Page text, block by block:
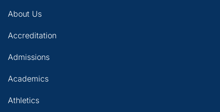
About Us
Accreditation
Admissions
Academics
Athletics